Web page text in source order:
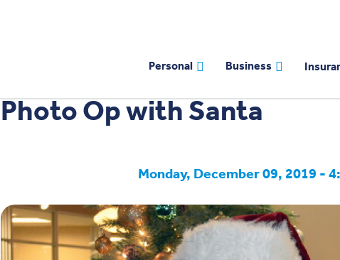
Personal BusinessEVENT
Photo Op with Santa
Monday, December 09, 2019 -